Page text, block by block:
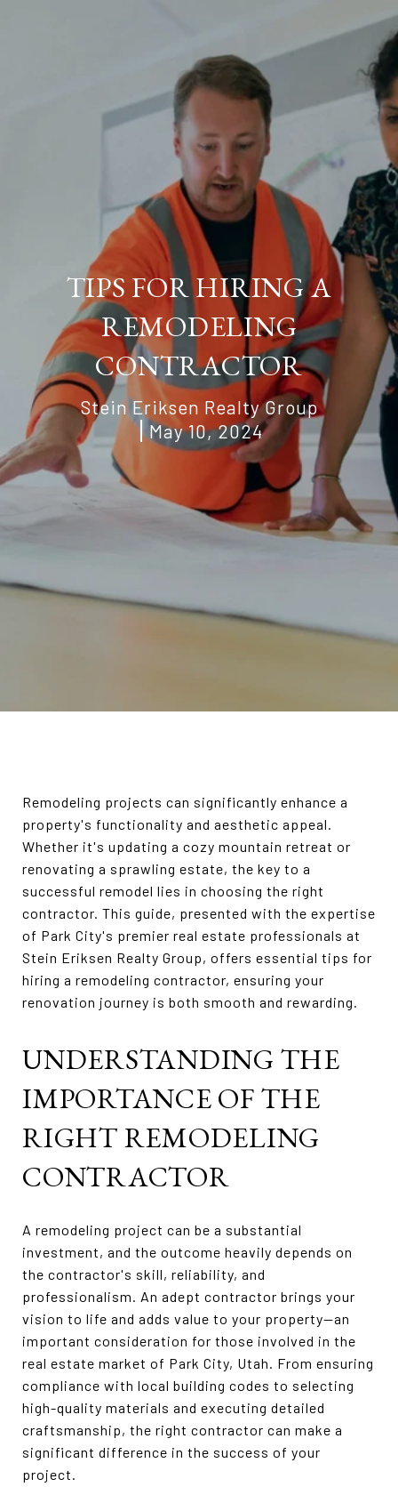
TIPS FOR HIRING A
REMODELING
CONTRACTOR
Stein Eriksen Realty Group
May 10, 2024
Remodeling projects can significantly enhance a
property's functionality and aesthetic appeal.
Whether it's updating a cozy mountain retreat or
renovating a sprawling estate, the key to a
successful remodel lies in choosing the right
contractor. This guide, presented with the expertise
of Park City's premier real estate professionals at
Stein Eriksen Realty Group, offers essential tips for
hiring a remodeling contractor, ensuring your
renovation journey is both smooth and rewarding.
UNDERSTANDING THE
IMPORTANCE OF THE
RIGHT REMODELING
CONTRACTOR
A remodeling project can be a substantial
investment, and the outcome heavily depends on
the contractor's skill, reliability, and
professionalism. An adept contractor brings your
vision to life and adds value to your property—an
important consideration for those involved in the
real estate market of Park City, Utah. From ensuring
compliance with local building codes to selecting
high-quality materials and executing detailed
craftsmanship, the right contractor can make a
significant difference in the success of your
project.